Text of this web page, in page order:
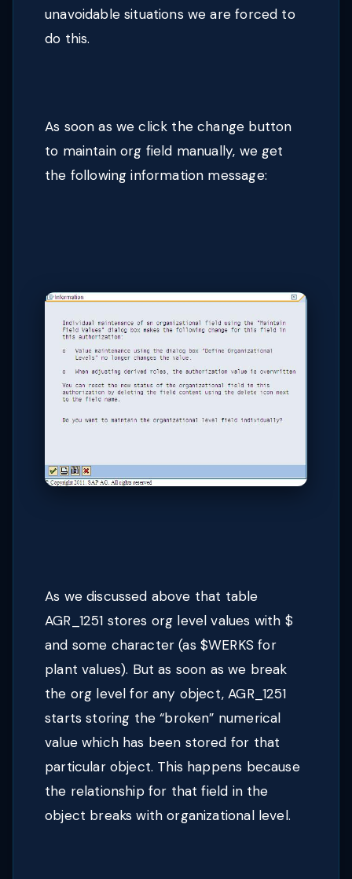
unavoidable situations we are forced to
do this.
As soon as we click the change button
to maintain org field manually, we get
the following information message:
As we discussed above that table
AGR_1251 stores org level values with $
and some character (as $WERKS for
plant values). But as soon as we break
the org level for any object, AGR_1251
starts storing the “broken” numerical
value which has been stored for that
particular object. This happens because
the relationship for that field in the
object breaks with organizational level.